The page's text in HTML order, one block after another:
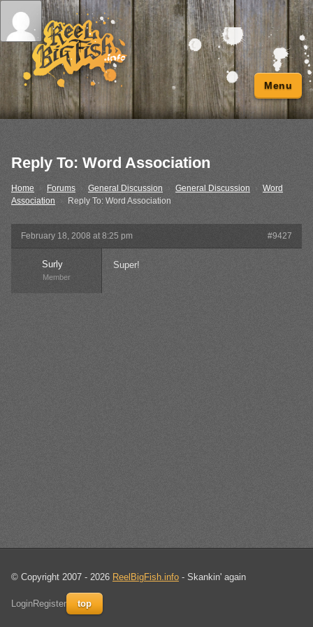
Menu
Reply To: Word Association
Home Forums General Discussion › General Discussion
Word
Association
› Reply To: Word Association
February 18, 2008 at 8:25 pm #9427
Surly
Member
Super!
© Copyright 2007 - 2026 ReelBigFish.info - Skankin' again
LoginRegister top